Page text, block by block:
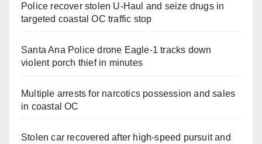
Police recover stolen U-Haul and seize drugs in
targeted coastal OC traffic stop
Santa Ana Police drone Eagle-1 tracks down
violent porch thief in minutes
Multiple arrests for narcotics possession and sales
in coastal OC
Stolen car recovered after high-speed pursuit and